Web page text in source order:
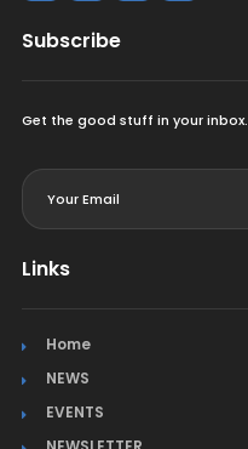
Subscribe
Get the good stuff in your inbox.
Links
Home
NEWS
EVENTS